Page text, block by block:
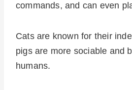
commands, and can even
Cats are known for their
pigs are more sociable and
humans.